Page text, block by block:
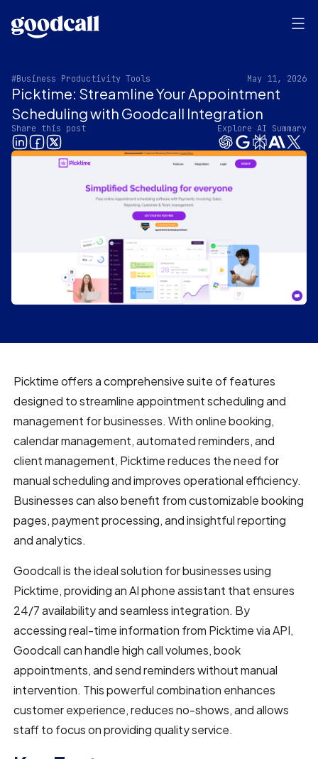
#Business Productivity Tools May 11, 2026
Picktime: Streamline Your Appointment
Scheduling with Goodcall Integration
Share this post Explore AI Summary
Picktime offers a comprehensive suite of features
designed to streamline appointment scheduling and
management for businesses. With online booking,
calendar management, automated reminders, and
client management, Picktime reduces the need for
manual scheduling and improves operational efficiency.
Businesses can also benefit from customizable booking
pages, payment processing, and insightful reporting
and analytics.
Goodcall is the ideal solution for businesses using
Picktime, providing an AI phone assistant that ensures
24/7 availability and seamless integration. By
accessing real-time information from Picktime via API,
Goodcall can handle high call volumes, book
appointments, and send reminders without manual
intervention. This powerful combination enhances
customer experience, reduces no-shows, and allows
staff to focus on providing quality service.